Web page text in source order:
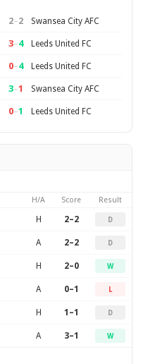
2–2 Swansea City AFC
3–4 Leeds United FC
0–4 Leeds United FC
3–1 Swansea City AFC
0–1 Leeds United FC
H/A Score Result
H 2–2 D
A 2–2 D
H 2–0 W
A 0–1 L
H 1–1 D
A 3–1 W